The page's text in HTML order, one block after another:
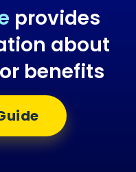
provides
about
benefits